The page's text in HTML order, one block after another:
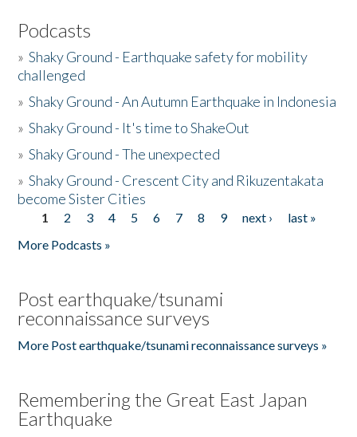
Podcasts
»Shaky Ground - Earthquake safety for mobility
challenged
»Shaky Ground - An Autumn Earthquake in Indonesia
»Shaky Ground - It's time to ShakeOut
»Shaky Ground - The unexpected
»Shaky Ground - Crescent City and Rikuzentakata
become Sister Cities
Pages
1 2 3 4 5 6 7 8 9 next ›
last »
More Podcasts »
Post earthquake/tsunami
reconnaissance surveys
More Post earthquake/tsunami reconnaissance surveys »
Remembering the Great East Japan
Earthquake